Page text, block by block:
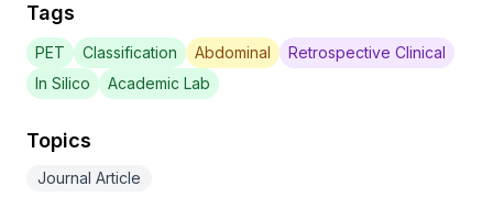
Tags
PET Classification Abdominal
Retrospective Clinical
In Silico
Academic Lab
Topics
Journal Article